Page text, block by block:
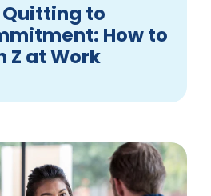
Quitting to
How to
Z at Work